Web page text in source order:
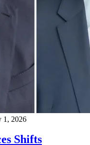
1, 2026
Shifts